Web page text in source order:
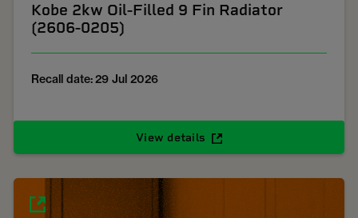
Kobe 2kw Oil-Filled 9 Fin Radiator
(2606-0205)
Recall date: 29 Jul 2026
View details